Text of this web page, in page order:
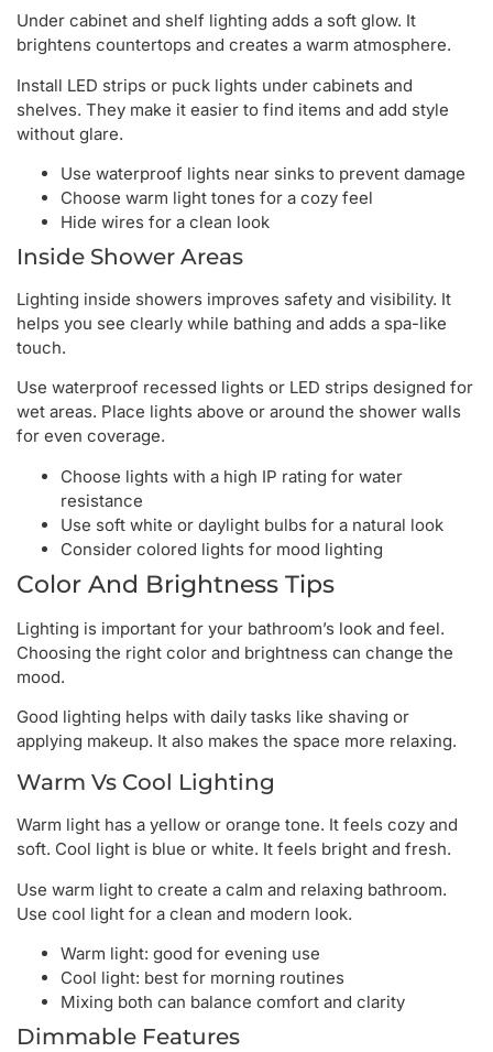
Under cabinet and shelf lighting adds a soft glow. It
brightens countertops and creates a warm atmosphere.
Install LED strips or puck lights under cabinets and
shelves. They make it easier to find items and add style
without glare.
Use waterproof lights near sinks to prevent damage
Choose warm light tones for a cozy feel
Hide wires for a clean look
Inside Shower Areas
Lighting inside showers improves safety and visibility. It
helps you see clearly while bathing and adds a spa-like
touch.
Use waterproof recessed lights or LED strips designed for
wet areas. Place lights above or around the shower walls
for even coverage.
Choose lights with a high IP rating for water
resistance
Use soft white or daylight bulbs for a natural look
Consider colored lights for mood lighting
Color And Brightness Tips
Lighting is important for your bathroom’s look and feel.
Choosing the right color and brightness can change the
mood.
Good lighting helps with daily tasks like shaving or
applying makeup. It also makes the space more relaxing.
Warm Vs Cool Lighting
Warm light has a yellow or orange tone. It feels cozy and
soft. Cool light is blue or white. It feels bright and fresh.
Use warm light to create a calm and relaxing bathroom.
Use cool light for a clean and modern look.
Warm light: good for evening use
Cool light: best for morning routines
Mixing both can balance comfort and clarity
Dimmable Features